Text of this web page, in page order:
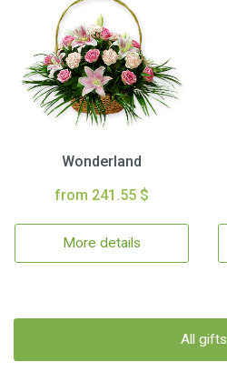
Wonderland
from 241.55 $
More details
All gifts